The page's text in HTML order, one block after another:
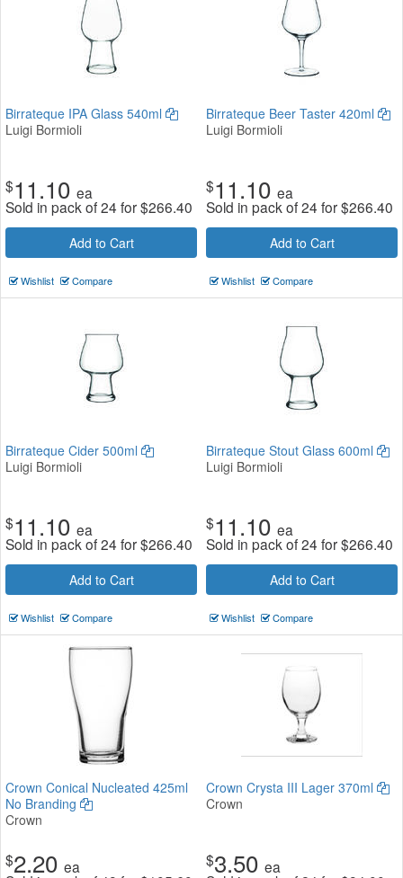
Birrateque IPA Glass 540ml
Luigi Bormioli
$11.10 ea
Sold in pack of 24 for$266.40
Add to Cart
Wishlist Compare
Birrateque Beer Taster 420ml
Luigi Bormioli
$11.10 ea
Sold in pack of 24 for$266.40
Add to Cart
Wishlist Compare
Birrateque Cider 500ml
Luigi Bormioli
$11.10 ea
Sold in pack of 24 for$266.40
Add to Cart
Wishlist Compare
Birrateque Stout Glass 600ml
Luigi Bormioli
$11.10 ea
Sold in pack of 24 for$266.40
Add to Cart
Wishlist Compare
Crown Conical Nucleated 425ml
No Branding
Crown
$2.20 ea
Crown Crysta III Lager 370ml
Crown
$3.50 ea